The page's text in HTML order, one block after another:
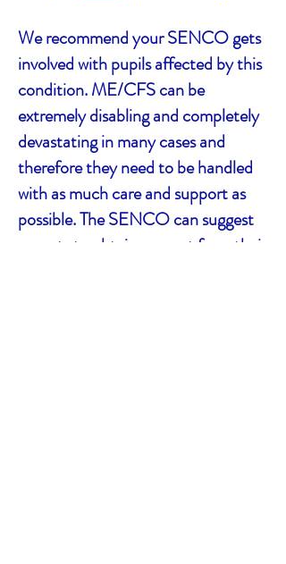
We recommend your SENCO gets
involved with pupils affected by this
condition. ME/CFS can be
extremely disabling and completely
devastating in many cases and
therefore they need to be handled
with as much care and support as
possible. The SENCO can suggest
parents to obtain support from their